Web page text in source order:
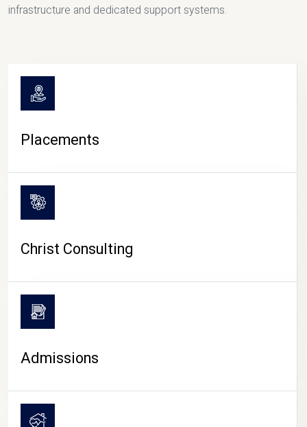
CAMPUS LIFE
infrastructure and dedicated support systems.
Placements
Christ Consulting
Admissions